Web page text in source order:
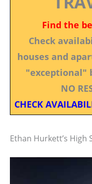
Find the
Check
houses and
"exceptional"
NO
CHECK
Ethan Hurkett’s High